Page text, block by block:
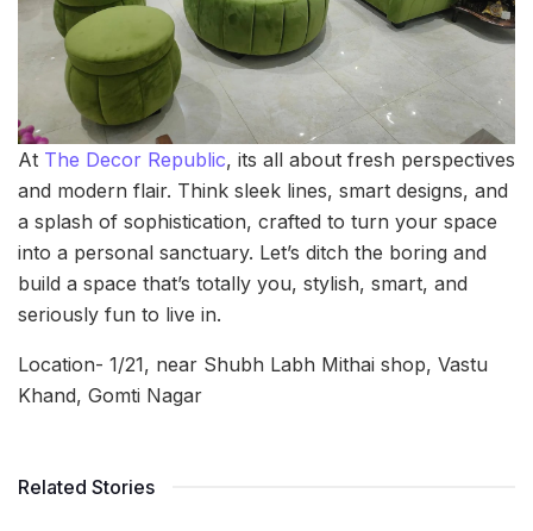
At The Decor Republic, its all about fresh perspectives
and modern flair. Think sleek lines, smart designs, and
a splash of sophistication, crafted to turn your space
into a personal sanctuary. Let’s ditch the boring and
build a space that’s totally you, stylish, smart, and
seriously fun to live in.
Location- 1/21, near Shubh Labh Mithai shop, Vastu
Khand, Gomti Nagar
Related Stories